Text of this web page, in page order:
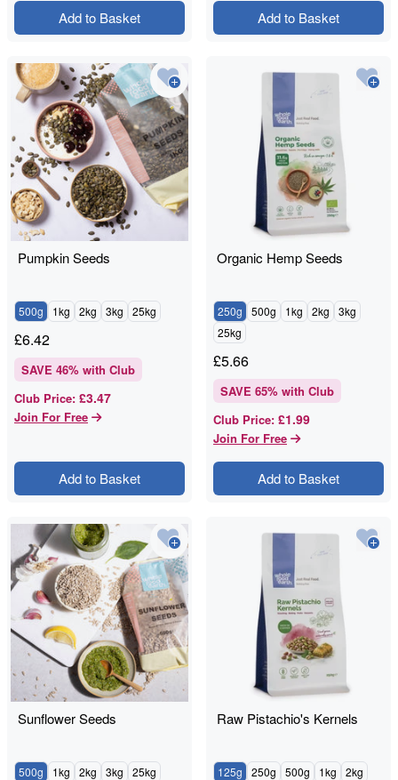
Add to Basket Add to Basket
Pumpkin Seeds
500g 1kg 2kg 3kg 25kg
£6.42
SAVE 46% with Club
Club Price: £3.47
Join For Free
Add to Basket
Organic Hemp Seeds
250g 500g 1kg 2kg
3kg
25kg
£5.66
SAVE 65% with Club
Club Price: £1.99
Join For Free
Add to Basket
Sunflower Seeds
500g 1kg 2kg 3kg 25kg
Raw Pistachio's Kernels
125g 250g 500g 1kg
2kg